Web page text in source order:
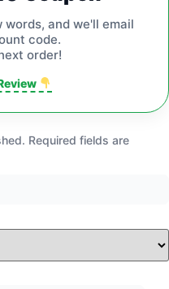
and we'll email
code.
order!
Required fields are